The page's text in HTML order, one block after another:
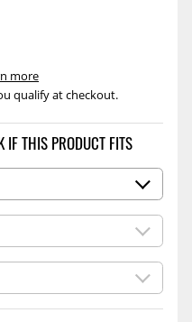
qualify at checkout.
more
IF THIS PRODUCT FITS